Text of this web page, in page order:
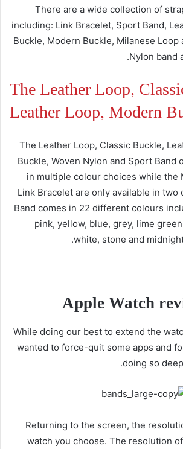
There are a wide collection of
including: Link Bracelet, Sport Band,
Buckle, Modern Buckle, Milanese Loop
Nylon band
The Leather Loop,
Leather Loop, Modern
The Leather Loop, Classic Buckle,
Buckle, Woven Nylon and Sport Band
in multiple colour choices while the
Link Bracelet are only available in
Band comes in 22 different colours
pink, yellow, blue, grey, lime
white, stone and
Apple Watch
While doing our best to extend the
wanted to force-quit some apps and
doing so
Returning to the screen, the
watch you choose. The resolution